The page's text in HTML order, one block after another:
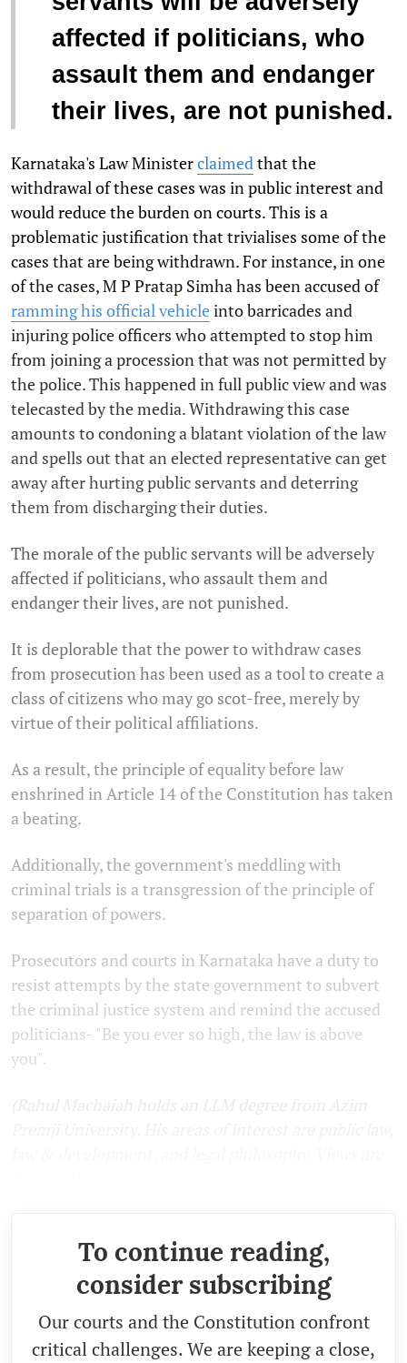
affected if politicians, who
assault them and endanger
their lives, are not punished.
Karnataka's Law Ministerclaimedthat the
withdrawal of these cases was in public interest and
would reduce the burden on courts. This is a
problematic justification that trivialises some of the
cases that are being withdrawn.For instance, in one
of the cases, M P Pratap Simha has been accused of
ramming his official vehicleinto barricades and
injuring police officers who attempted to stop him
from joining a procession that was not permitted by
the police. This happened in full public view and was
telecasted by the media. Withdrawing this case
amounts to condoning a blatant violation of the law
and spells out that an elected representative can get
away after hurting public servants and deterring
them from discharging their duties.
The morale of the public servants will be adversely
affected if politicians, who assault them and
endanger their lives, are not punished.
It is deplorable that the power to withdraw cases
from prosecution has been used as a tool to create a
class of citizens who may go scot-free, merely by
virtue of their political affiliations.
As a result, the principle of equality before law
enshrined in Article 14 of the Constitution has taken
a beating.
Additionally, the government's meddling with
criminal trials is a transgression of the principle of
separation of powers.
Prosecutors and courts in Karnataka have a duty to
resist attempts by the state government to subvert
the criminal justice system and remind the accused
politicians- "Be you ever so high, the law is above
you".
To continue reading,
consider subscribing
Our courts and the Constitution confront
critical challenges. We are keeping a close,